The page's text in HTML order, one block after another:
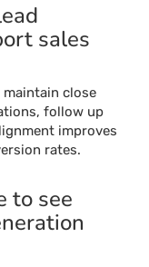
sales
maintain close
follow up
improves
rates.
to see